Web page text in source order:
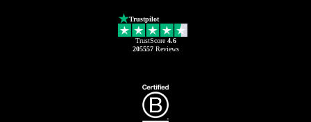
Trustpilot
TrustScore 4.6
205557Reviews